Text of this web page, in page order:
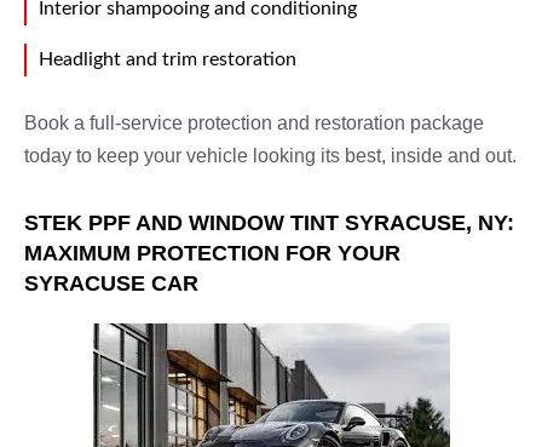
Interior shampooing and conditioning
Headlight and trim restoration
Book a full-service protection and restoration package
today to keep your vehicle looking its best, inside and out.
STEK PPF AND WINDOW TINT SYRACUSE, NY:
MAXIMUM PROTECTION FOR YOUR
SYRACUSE CAR